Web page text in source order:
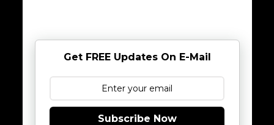
Get FREE Updates On E-Mail
Subscribe Now